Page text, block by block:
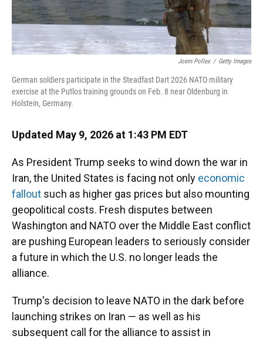
Joern Pollex / Getty Images
German soldiers participate in the Steadfast Dart 2026 NATO military
exercise at the Putlos training grounds on Feb. 8 near Oldenburg in
Holstein, Germany.
Updated May 9, 2026 at 1:43 PM EDT
As President Trump seeks to wind down the war in
Iran, the United States is facing not only economic
fallout such as higher gas prices but also mounting
geopolitical costs. Fresh disputes between
Washington and NATO over the Middle East conflict
are pushing European leaders to seriously consider
a future in which the U.S. no longer leads the
alliance.
Trump's decision to leave NATO in the dark before
launching strikes on Iran — as well as his
subsequent call for the alliance to assist in